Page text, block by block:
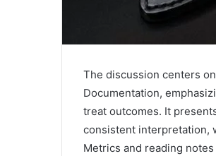
The discussion centers
Documentation,
treat outcomes. It
consistent interpretation,
Metrics and reading